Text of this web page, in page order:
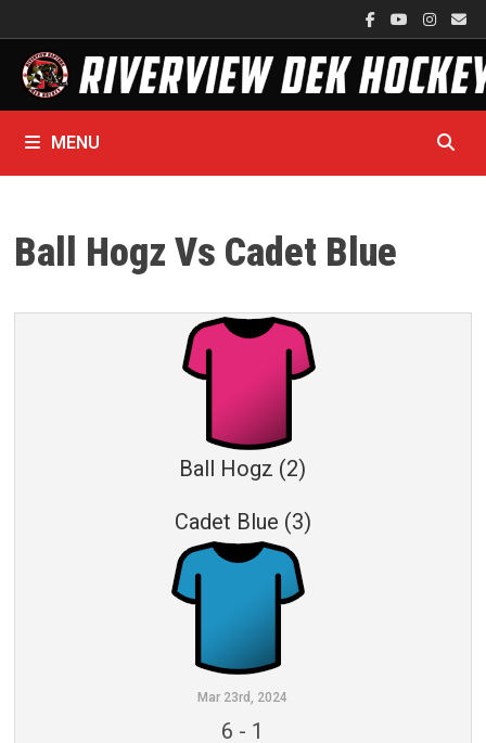
to
content
MENU
Ball Hogz Vs Cadet Blue
Ball Hogz (2)
Cadet Blue (3)
Mar 23rd, 2024
6 - 1